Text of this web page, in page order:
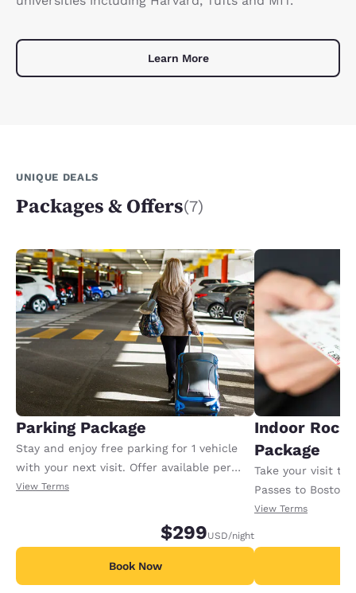
Learn More
UNIQUE DEALS
Packages & Offers(7)
Parking Package
Stay and enjoy free parking for 1 vehicle
with your next visit. Offer available per
night.
View Terms
$299USD/night
Book Now
Indoor
Package
Take your visit to
Passes to Boston
indoor rock-
purchase 1 night
available per stay.
View Terms